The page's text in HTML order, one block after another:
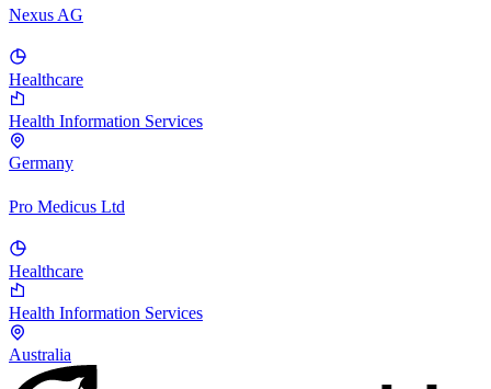
Nexus AG
Healthcare
Health Information Services
Germany
Pro Medicus Ltd
Healthcare
Health Information Services
Australia